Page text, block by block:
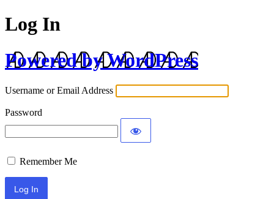
Log In
Powered by WordPress
Username or Email Address
Password
Remember Me